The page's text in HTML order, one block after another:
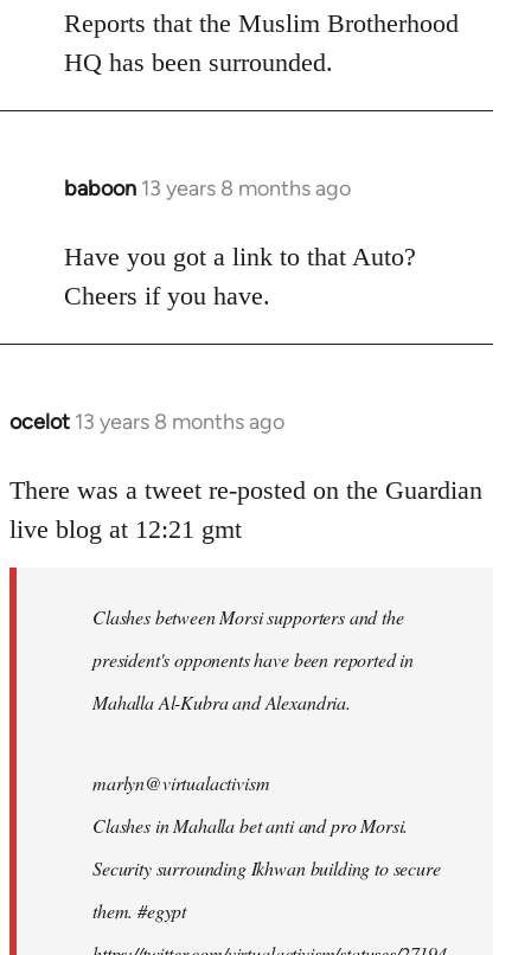
Welcome
libcom.org
Reports that the Muslim Brotherhood
HQ has been surrounded.
baboon 13 years 8 months ago
In
to
Welcome
libcom.org
Have you got a link to that Auto?
Cheers if you have.
ocelot 13 years 8 months ago
In
to
Welcome
There was a tweet re-posted on the Guardian
live blog at 12:21 gmt
Clashes between Morsi supporters and the
president's opponents have been reported in
Mahalla Al-Kubra and Alexandria.
marlyn@virtualactivism
Clashes in Mahalla bet anti and pro Morsi.
Security surrounding Ikhwan building to secure
them. #egypt